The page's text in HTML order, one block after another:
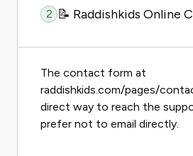
2 📝 Raddishkids Online
The contact form at
raddishkids.com/pages/
direct way to reach the
prefer not to email directly.